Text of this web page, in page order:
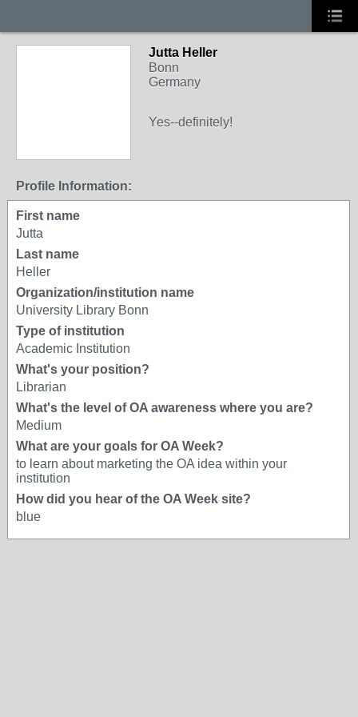
Jutta Heller
Bonn
Germany
Yes--definitely!
Profile Information:
First name
Jutta
Last name
Heller
Organization/institution name
University Library Bonn
Type of institution
Academic Institution
What's your position?
Librarian
What's the level of OA awareness where you are?
Medium
What are your goals for OA Week?
to learn about marketing the OA idea within your
institution
How did you hear of the OA Week site?
blue